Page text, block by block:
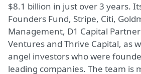
$8.1 billion in just over 3 years.
Founders Fund, Stripe, Citi,
Management, D1 Capital
Ventures and Thrive Capital, as
angel investors who were
leading companies. The team is